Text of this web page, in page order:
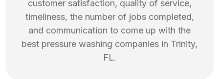
customer satisfaction, quality of service,
timeliness, the number of jobs completed,
and communication to come up with the
best pressure washing companies in Trinity,
FL.